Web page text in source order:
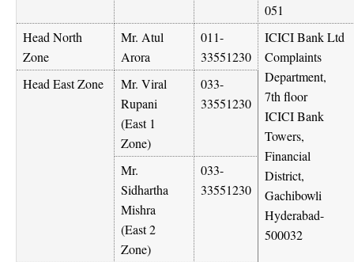
051
Head North
Zone
Mr. Atul
Arora
011-
33551230
ICICI Bank Ltd
Complaints
Department,
7th floor
ICICI Bank
Towers,
Financial
District,
Gachibowli
Hyderabad-
500032
Head East Zone
Mr. Viral
Rupani
(East 1
Zone)
033-
33551230
Mr.
Sidhartha
Mishra
(East 2
Zone)
033-
33551230